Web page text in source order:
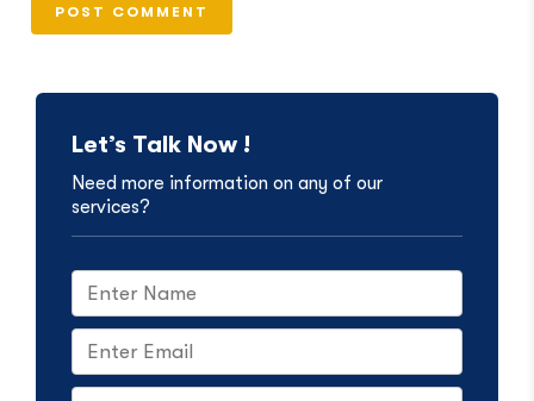
Let’s Talk Now !
Need more information on any of our
services?